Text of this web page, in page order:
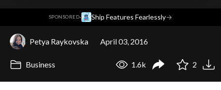
SPONSORED· Ship Features Fearlessly→
Petya Raykovska April 03, 2016
Business 1.6k 2